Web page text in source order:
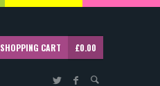
SHOPPING CART £0.00